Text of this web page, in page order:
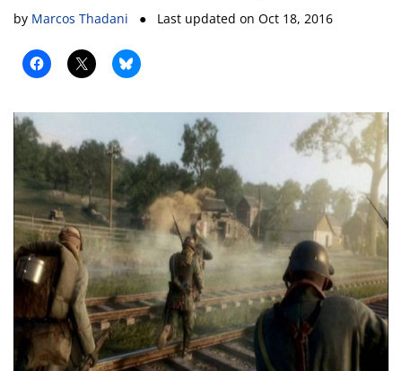
by Marcos Thadani ● Last updated onOct 18, 2016